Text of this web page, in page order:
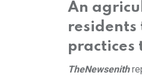
An
practices
TheNewsenith